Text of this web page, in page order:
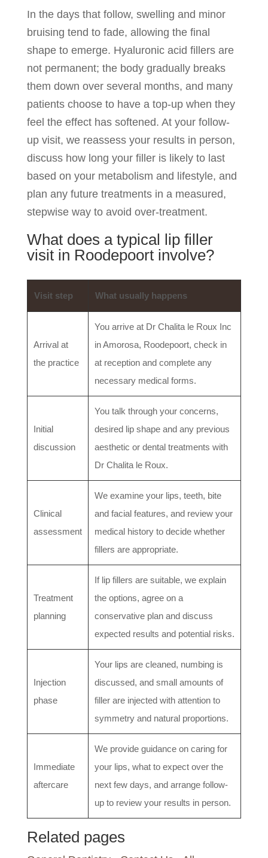
In the days that follow, swelling and minor
bruising tend to fade, allowing the final
shape to emerge. Hyaluronic acid fillers are
not permanent; the body gradually breaks
them down over several months, and many
patients choose to have a top-up when they
feel the effect has softened. At your follow-
up visit, we reassess your results in person,
discuss how long your filler is likely to last
based on your metabolism and lifestyle, and
plan any future treatments in a measured,
stepwise way to avoid over-treatment.
What does a typical lip filler
visit in Roodepoort involve?
Visit step What usually happens
Arrival at
the practice
You arrive at Dr Chalita le Roux Inc
in Amorosa, Roodepoort, check in
at reception and complete any
necessary medical forms.
Initial
discussion
You talk through your concerns,
desired lip shape and any previous
aesthetic or dental treatments with
Dr Chalita le Roux.
Clinical
assessment
We examine your lips, teeth, bite
and facial features, and review your
medical history to decide whether
fillers are appropriate.
Treatment
planning
If lip fillers are suitable, we explain
the options, agree on a
conservative plan and discuss
expected results and potential risks.
Injection
phase
Your lips are cleaned, numbing is
discussed, and small amounts of
filler are injected with attention to
symmetry and natural proportions.
Immediate
aftercare
We provide guidance on caring for
your lips, what to expect over the
next few days, and arrange follow-
up to review your results in person.
Related pages